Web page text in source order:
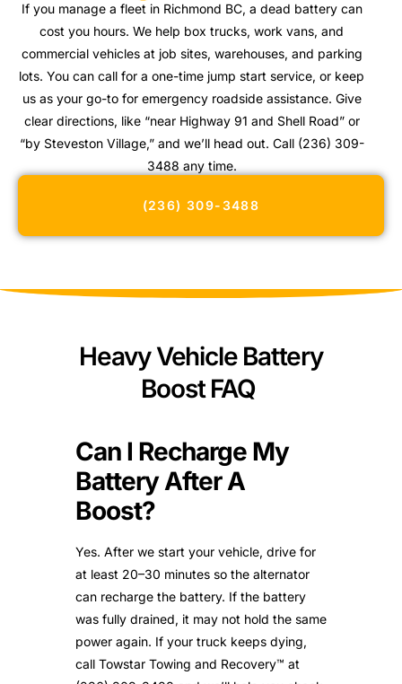
If you manage a fleet in Richmond BC, a dead battery can
cost you hours. We help box trucks, work vans, and
commercial vehicles at job sites, warehouses, and parking
lots. You can call for a one-time jump start service, or keep
us as your go-to for emergency roadside assistance. Give
clear directions, like “near Highway 91 and Shell Road” or
“by Steveston Village,” and we’ll head out. Call (236) 309-
3488 any time.
(236) 309-3488
Heavy Vehicle Battery
Boost FAQ
Can I Recharge My
Battery After A
Boost?
Yes. After we start your vehicle, drive for
at least 20–30 minutes so the alternator
can recharge the battery. If the battery
was fully drained, it may not hold the same
power again. If your truck keeps dying,
call Towstar Towing and Recovery™ at